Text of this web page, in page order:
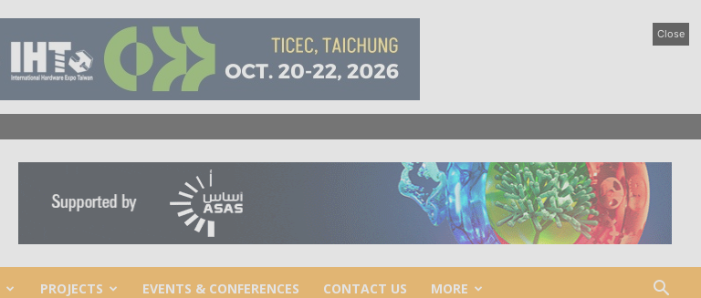
Close
PROJECTS EVENTS & CONFERENCES CONTACT US MORE